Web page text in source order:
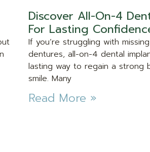
Discover All-On-4
For Lasting
If you’re struggling with
dentures, all-on-4 dental
lasting way to regain a strong
smile. Many
Read More »